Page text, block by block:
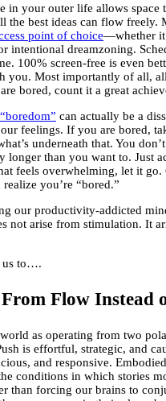
in your outer life allows space
the best ideas can flow freely.
point of choice—whether
intentional dreamzoning.
100% screen-free is even
you. Most importantly of all,
bored, count it a great
can actually be a
feelings. If you are bored,
underneath that. You
longer than you want to. Just
feels overwhelming, let it go.
you’re “bored.”
our productivity-addicted
not arise from stimulation. It
us to….
Flow Instead
as operating from two
is effortful, strategic, and
and responsive.
conditions in which stories
than forcing our brains to